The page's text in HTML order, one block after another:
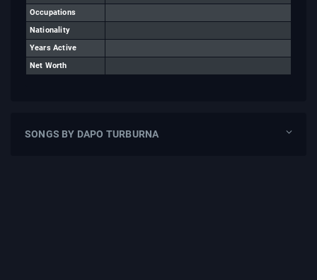
Occupations
Nationality
Years Active
Net Worth
SONGS BY DAPO TURBURNA